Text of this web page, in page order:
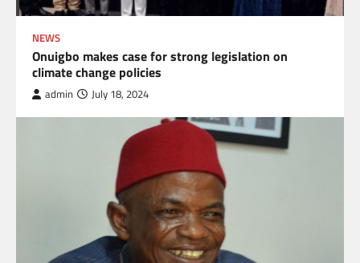
NEWS
Onuigbo makes case for strong legislation on
climate change policies
admin July 18, 2024